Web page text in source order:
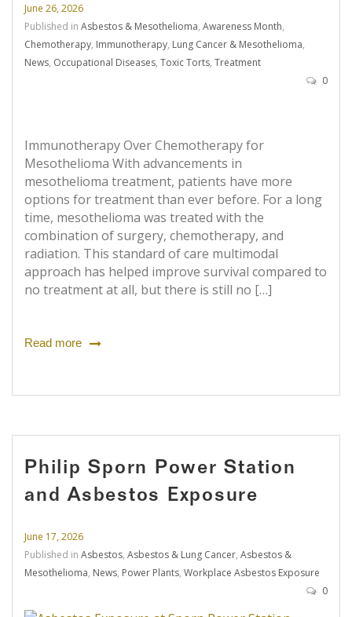
June 26, 2026
Published in Asbestos & Mesothelioma, Awareness Month,
Chemotherapy, Immunotherapy, Lung Cancer & Mesothelioma,
News, Occupational Diseases, Toxic Torts, Treatment
0
Immunotherapy Over Chemotherapy for
Mesothelioma With advancements in
mesothelioma treatment, patients have more
options for treatment than ever before. For a long
time, mesothelioma was treated with the
combination of surgery, chemotherapy, and
radiation. This standard of care multimodal
approach has helped improve survival compared to
no treatment at all, but there is still no […]
Read more
Philip Sporn Power Station
and Asbestos Exposure
June 17, 2026
Published in Asbestos, Asbestos & Lung Cancer, Asbestos &
Mesothelioma, News, Power Plants, Workplace Asbestos Exposure
0